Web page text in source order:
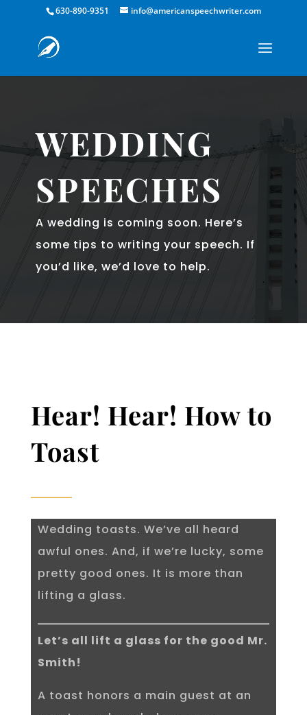
630-890-9351 info@americanspeechwriter.com
WEDDING
SPEECHES
A wedding is coming soon. Here’s
some tips to writing your speech. If
you’d like, we’d love to help.
Hear! Hear! How to
Toast
Wedding toasts. We’ve all heard
awful ones. And, if we’re lucky, some
pretty good ones. It is more than
lifting a glass.
Let’s all lift a glass for the good Mr.
Smith!
A toast honors a main guest at an